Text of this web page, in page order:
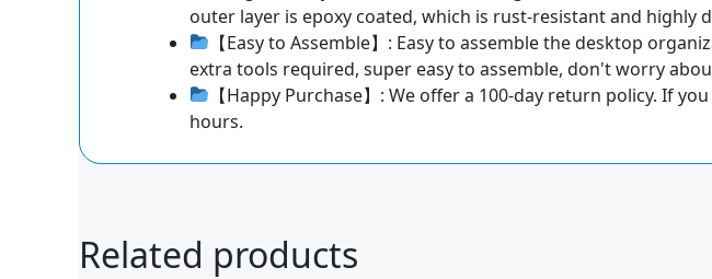
outer layer is epoxy coated, which is rust-resistant and highly
【Easy to Assemble】: Easy to assemble the desktop
extra tools required, super easy to assemble, don't worry
【Happy Purchase】: We offer a 100-day return policy. If
hours.
Related products